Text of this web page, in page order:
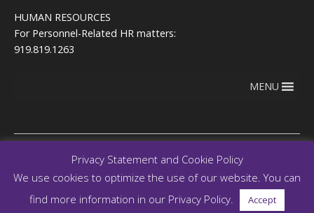
HUMAN RESOURCES
For Personnel-Related HR matters:
919.819.1263
MENU
Copyright © 2026
RegEd.com
Terms of use
Privacy
RegEd
Trust Center
Privacy Statement and Cookie Policy
We use cookies to optimize the use of our website. You can
find more information in our Privacy Policy.
Accept